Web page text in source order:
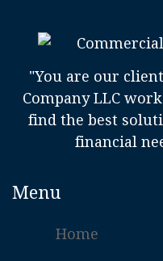
"You are our
Company LLC
find the best
financial
Menu
Home